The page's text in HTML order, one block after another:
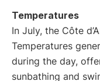
Temperatures
In July, the Côte
Temperatures
during the day,
sunbathing and